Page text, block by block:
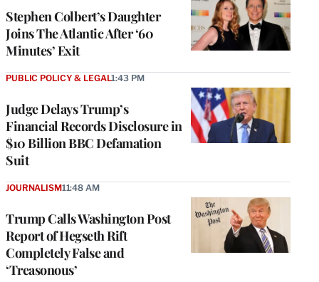
Stephen Colbert’s Daughter
Joins The Atlantic After ‘60
Minutes’ Exit
Judge Delays Trump’s
Financial Records Disclosure in
$10 Billion BBC Defamation
Suit
PUBLIC POLICY & LEGAL1:43 PM
Trump Calls Washington Post
Report of Hegseth Rift
Completely False and
‘Treasonous’
JOURNALISM11:48 AM